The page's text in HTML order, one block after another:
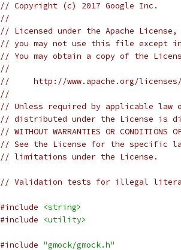
// Copyright (c) 2017 Google Inc.
//
// Licensed under the Apache
// you may not use this file except in
// You may obtain a copy of the
//
//     http://www.apache.org/licenses/
//
// Unless required by applicable
// distributed under the License is
// WITHOUT WARRANTIES OR
// See the License for the specific
// limitations under the License.
// Validation tests for illegal
#include
<string>
#include
<utility>
#include "gmock/gmock.h"